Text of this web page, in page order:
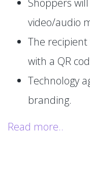
video/audio
The recipient
with a QR
Technology
branding.
Read more..